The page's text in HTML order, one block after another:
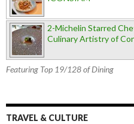
2-Michelin Starred
Culinary Artistry of
Featuring Top 19/128 of Dining
TRAVEL & CULTURE